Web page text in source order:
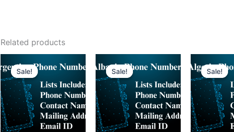
Related products
Sale!
Sale! Sale!
Sale! Sale!
Sale!